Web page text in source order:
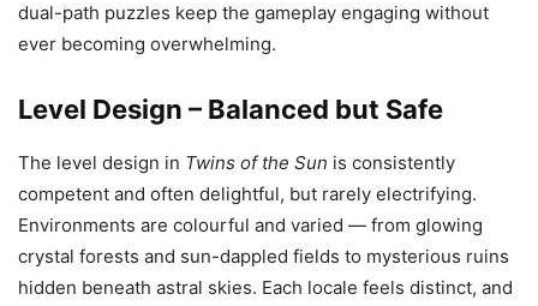
dual-path puzzles keep the gameplay engaging without
ever becoming overwhelming.
Level Design – Balanced but Safe
The level design in Twins of the Sun is consistently
competent and often delightful, but rarely electrifying.
Environments are colourful and varied — from glowing
crystal forests and sun-dappled fields to mysterious ruins
hidden beneath astral skies. Each locale feels distinct, and